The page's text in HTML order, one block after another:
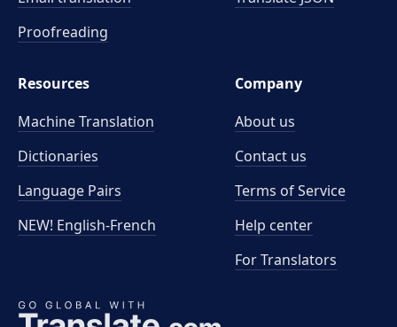
Proofreading
Resources
Machine Translation
Dictionaries
Language Pairs
NEW! English-French
Company
About us
Contact us
Terms of Service
Help center
For Translators